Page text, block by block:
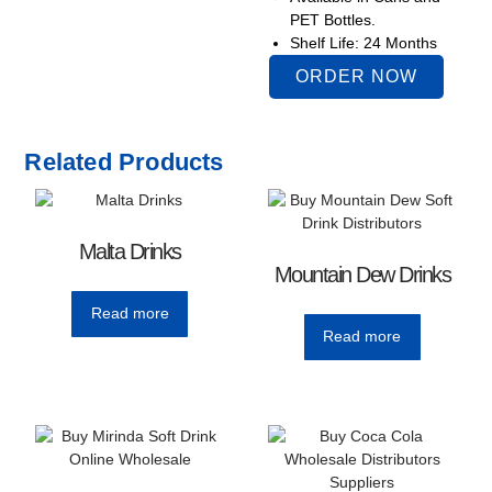
PET Bottles.
Shelf Life: 24 Months
ORDER NOW
Related Products
Malta Drinks
Read more
Mountain Dew Drinks
Read more